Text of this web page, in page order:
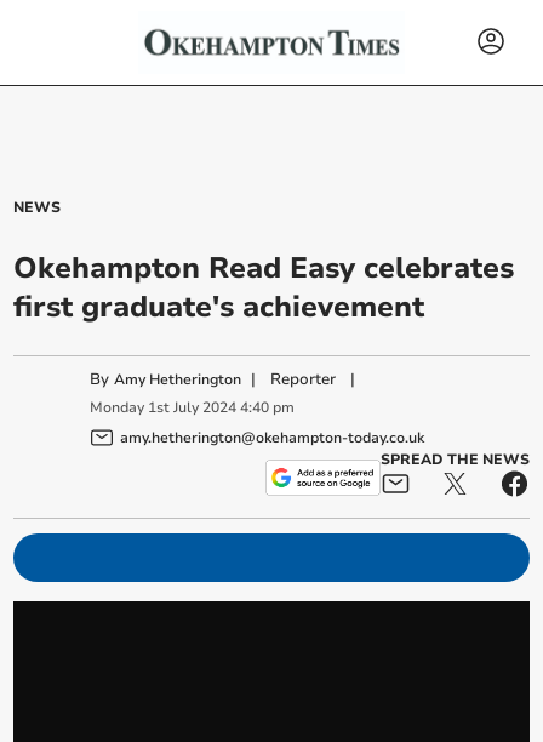
NEWS
Okehampton Read Easy celebrates
first graduate's achievement
ByAmy Hetherington | Reporter |
Monday 1st July 2024 4:40 pm
amy.hetherington@okehampton-today.co.uk
SPREAD THE NEWS